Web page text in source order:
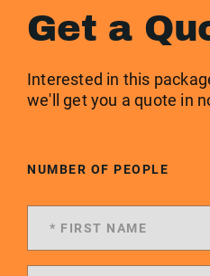
Get a
Interested in this
we'll get you a quote in
NUMBER OF PEOPLE